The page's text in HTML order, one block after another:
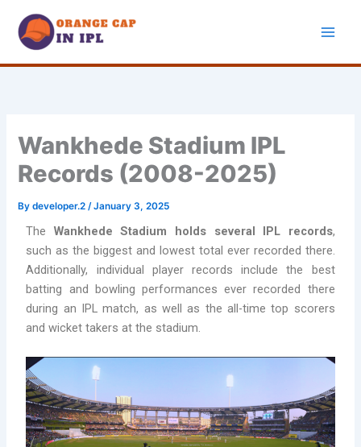
content
Wankhede Stadium IPL
Records (2008-2025)
Bydeveloper.2/January 3, 2025
The Wankhede Stadium holds several IPL records,
such as the biggest and lowest total ever recorded there.
Additionally, individual player records include the best
batting and bowling performances ever recorded there
during an IPL match, as well as the all-time top scorers
and wicket takers at the stadium.